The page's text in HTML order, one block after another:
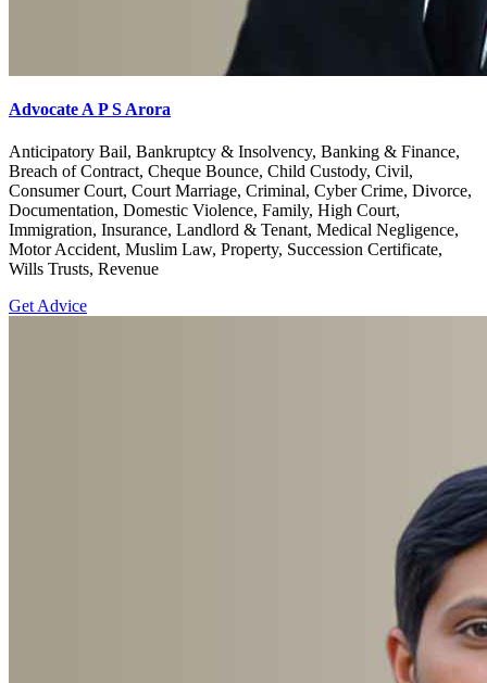
Advocate A P S Arora
Anticipatory Bail, Bankruptcy & Insolvency, Banking & Finance,
Breach of Contract, Cheque Bounce, Child Custody, Civil,
Consumer Court, Court Marriage, Criminal, Cyber Crime, Divorce,
Documentation, Domestic Violence, Family, High Court,
Immigration, Insurance, Landlord & Tenant, Medical Negligence,
Motor Accident, Muslim Law, Property, Succession Certificate,
Wills Trusts, Revenue
Get Advice